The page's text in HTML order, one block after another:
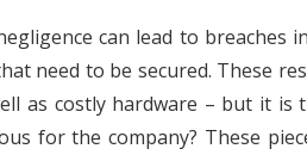
can lead to breaches
need to be secured. These
as costly hardware – but it
for the company? These